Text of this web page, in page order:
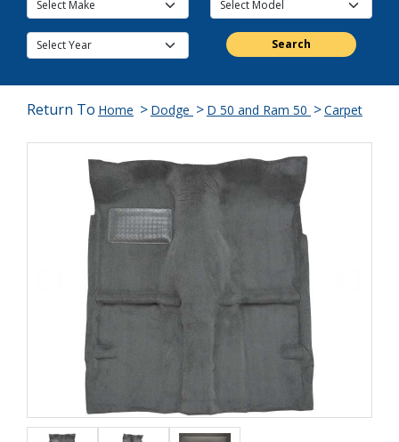
Search
Return To Home > Dodge > D 50 and Ram 50 >Carpet